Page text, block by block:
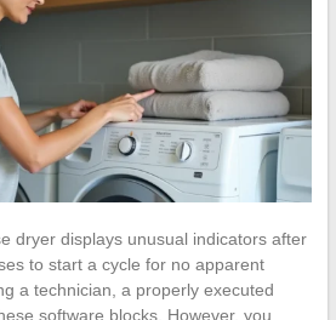
dryer displays unusual indicators after
to start a cycle for no apparent
a technician, a properly executed
software blocks. However, you